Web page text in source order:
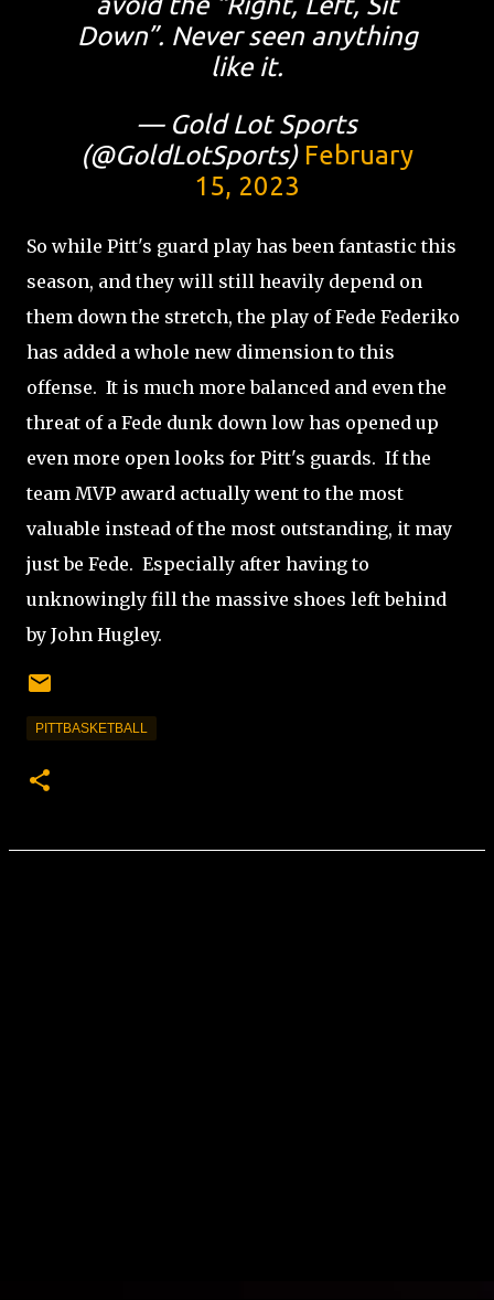
Down”. Never seen anything
like it.
— Gold Lot Sports
(@GoldLotSports) February
15, 2023
So while Pitt's guard play has been fantastic this
season, and they will still heavily depend on
them down the stretch, the play of Fede Federiko
has added a whole new dimension to this
offense. It is much more balanced and even the
threat of a Fede dunk down low has opened up
even more open looks for Pitt's guards. If the
team MVP award actually went to the most
valuable instead of the most outstanding, it may
just be Fede. Especially after having to
unknowingly fill the massive shoes left behind
by John Hugley.
PITTBASKETBALL